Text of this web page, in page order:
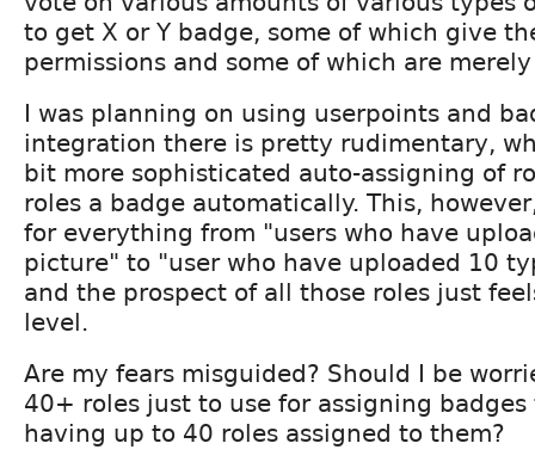
to get X or Y badge, some of which give
permissions and some of which are
I was planning on using userpoints and
integration there is pretty rudimentary,
bit more sophisticated auto-assigning of
roles a badge automatically. This,
for everything from "users who have
picture" to "user who have uploaded 10
and the prospect of all those roles just
level.
Are my fears misguided? Should I be
40+ roles just to use for assigning badges
having up to 40 roles assigned to them?